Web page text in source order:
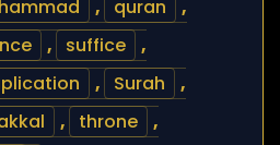
, quran
,
, suffice
,
, Surah
,
, throne
,